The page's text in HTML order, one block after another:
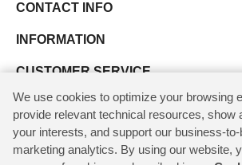
CONTACT INFO
INFORMATION
CUSTOMER SERVICE
MY ACCOUNT
We use cookies to optimize your browsing
provide relevant technical resources, show
your interests, and support our business-
marketing analytics. By using our website,